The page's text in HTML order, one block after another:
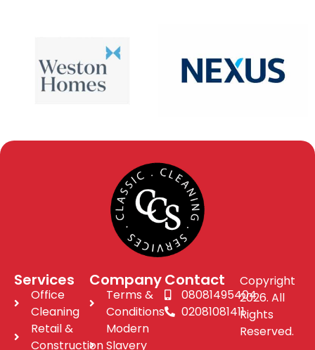
Services
Office
Cleaning
Retail &
Construction
Company
Terms &
Conditions
Modern
Slavery
Contact
08081495404
02081081411
Copyright
2026. All
Rights
Reserved.